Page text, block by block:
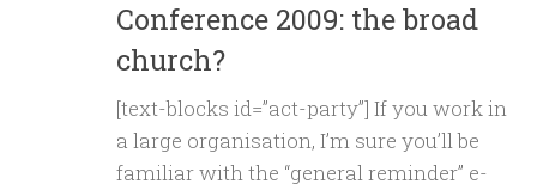
Conference 2009: the broad
church?
[text-blocks id=”act-party”] If you work in
a large organisation, I’m sure you’ll be
familiar with the “general reminder” e-